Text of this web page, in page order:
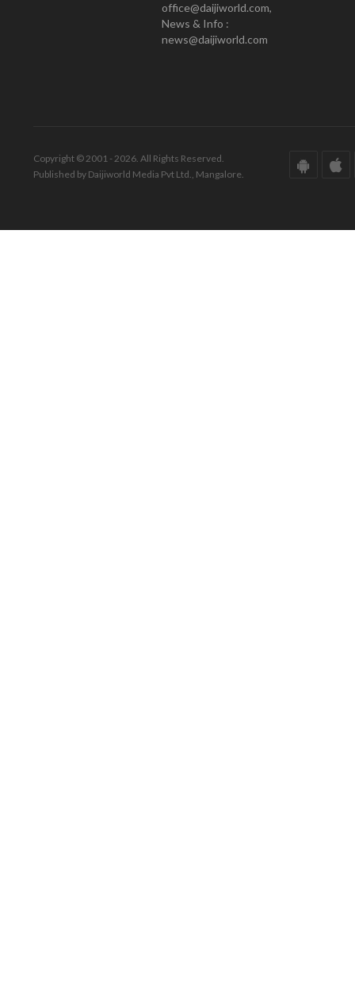
office@daijiworld.com,
News & Info :
news@daijiworld.com
Copyright © 2001 - 2026. All Rights Reserved.
Published by Daijiworld Media Pvt Ltd., Mangalore.